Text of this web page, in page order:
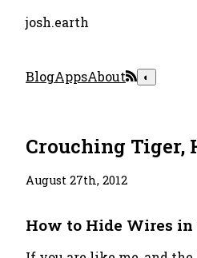
josh.earth
BlogAppsAbout ◐
Crouching Tiger,
August 27th, 2012
How to Hide Wires